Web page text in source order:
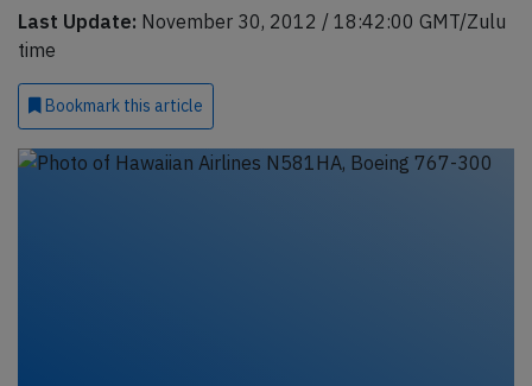
Last Update: November 30, 2012 / 18:42:00 GMT/Zulu
time
Bookmark this article